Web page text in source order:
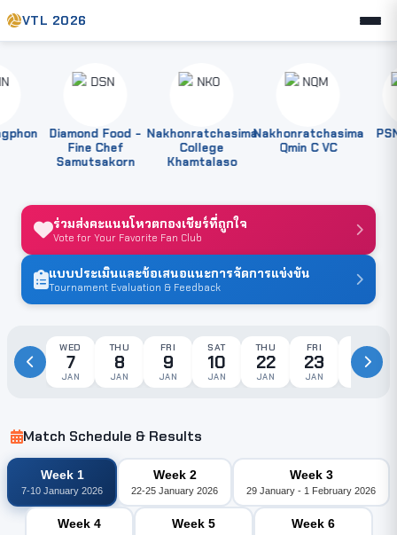
VTL 2026
Diamond Food -
Fine Chef
Samutsakorn
Nakhonratchasima
College
Khamtalaso
Nakhonratchasima
Qmin C VC
ร่วมส่งคะแนนโหวตกองเชียร์ที่ถูกใจ
Vote for Your Favorite Fan Club
แบบประเมินและข้อเสนอแนะการจัดการแข่งขัน
Tournament Evaluation & Feedback
WED
7
JAN
THU
8
JAN
FRI
9
JAN
SAT
10
JAN
THU
22
JAN
FRI
23
JAN
SAT
24
JAN
Match Schedule & Results
Week 1
7-10 January 2026
Week 2
22-25 January 2026
Week 3
29 January - 1 February 2026
Week 4 Week 5 Week 6